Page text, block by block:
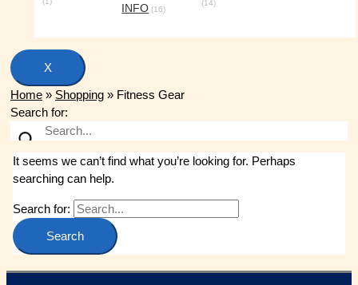
INFO (16)
(14)
X
Home » Shopping » Fitness Gear
Search for:
It seems we can’t find what you’re looking for. Perhaps
searching can help.
Search for: